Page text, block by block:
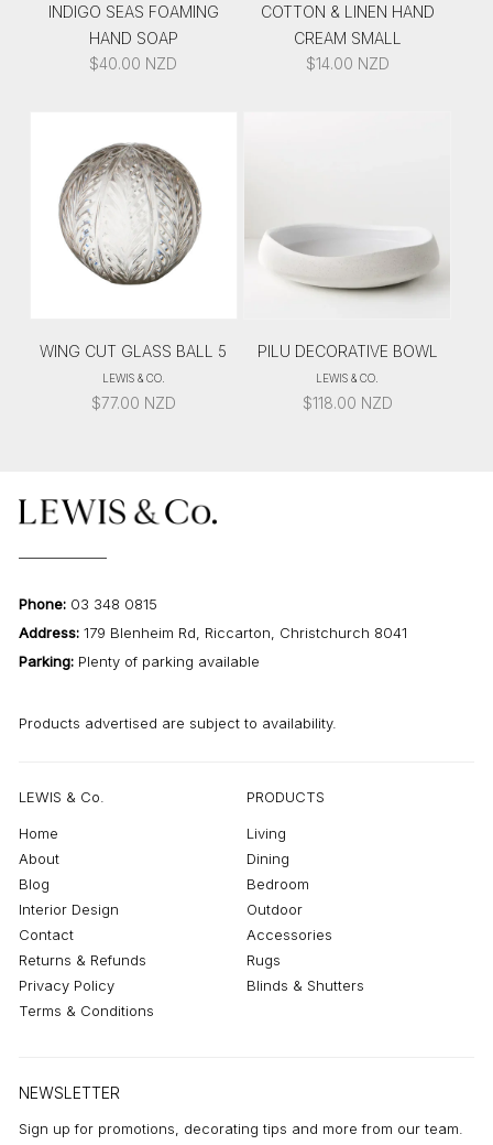
INDIGO SEAS FOAMING
HAND SOAP
$40.00 NZD
COTTON & LINEN HAND
CREAM SMALL
$14.00 NZD
WING CUT GLASS BALL 5
LEWIS & CO.
$77.00 NZD
PILU DECORATIVE BOWL
LEWIS & CO.
$118.00 NZD
Phone: 03 348 0815
Address: 179 Blenheim Rd, Riccarton, Christchurch 8041
Parking: Plenty of parking available
Products advertised are subject to availability.
LEWIS & Co.
Home
About
Blog
Interior Design
Contact
Returns & Refunds
Privacy Policy
Terms & Conditions
PRODUCTS
Living
Dining
Bedroom
Outdoor
Accessories
Rugs
Blinds & Shutters
NEWSLETTER
Sign up for promotions, decorating tips and more from our team.